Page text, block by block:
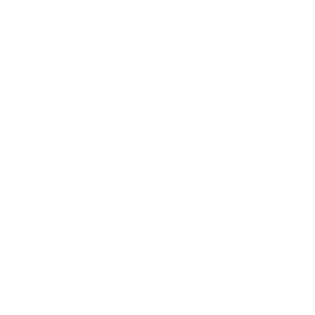
type, with warm, dry summers and gentle winters, making
Saint-Cirq is a good choice for travellers seeking a quiet